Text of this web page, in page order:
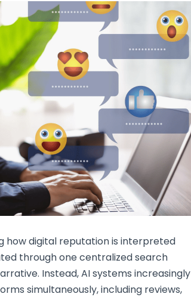
how digital reputation is interpreted
through one centralized search
Instead, AI systems increasingly
simultaneously, including reviews,